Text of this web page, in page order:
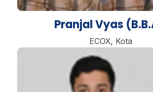
Pranjal Vyas
ECOX, Kota